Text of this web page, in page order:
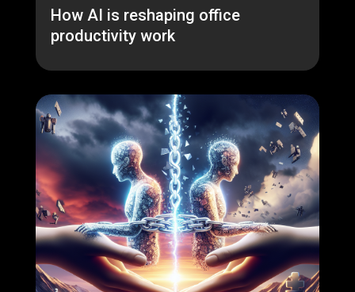
How AI is reshaping office
productivity work